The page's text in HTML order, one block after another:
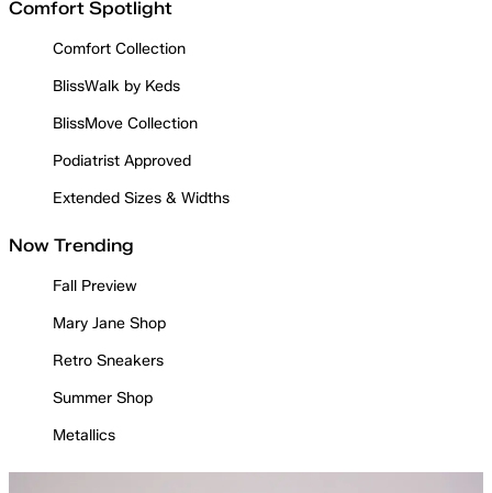
Comfort Spotlight
Comfort Collection
BlissWalk by Keds
BlissMove Collection
Podiatrist Approved
Extended Sizes & Widths
Now Trending
Fall Preview
Mary Jane Shop
Retro Sneakers
Summer Shop
Metallics